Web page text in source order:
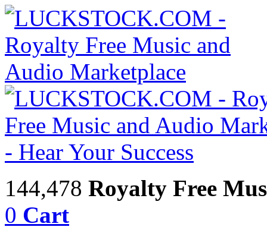
144,478 Royalty Free
0 Cart